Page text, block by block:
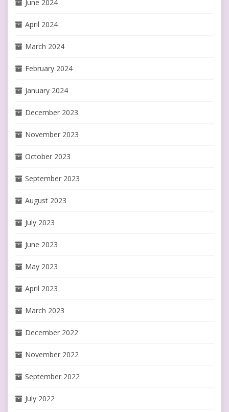
June 2024
April 2024
March 2024
February 2024
January 2024
December 2023
November 2023
October 2023
September 2023
August 2023
July 2023
June 2023
May 2023
April 2023
March 2023
December 2022
November 2022
September 2022
July 2022